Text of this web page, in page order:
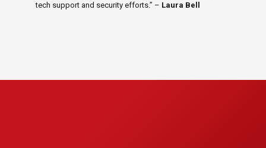
tech support and security efforts.” – Laura Bell